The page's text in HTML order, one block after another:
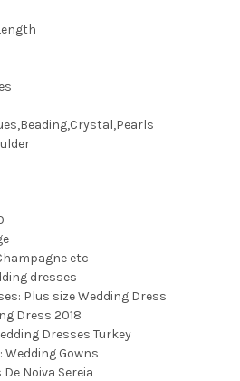
etc
dresses
Plus size Wedding Dress
Dress 2018
Dresses Turkey
Wedding Gowns
Noiva Sereia